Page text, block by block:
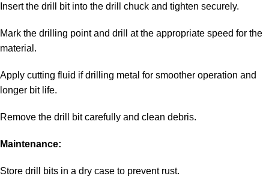
Insert the drill bit into the drill chuck and tighten securely.
Mark the drilling point and drill at the appropriate speed for the
material.
Apply cutting fluid if drilling metal for smoother operation and
longer bit life.
Remove the drill bit carefully and clean debris.
Maintenance:
Store drill bits in a dry case to prevent rust.